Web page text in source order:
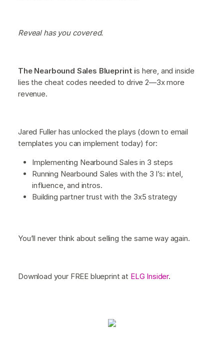
Reveal has you covered.
The Nearbound Sales Blueprint is here, and inside
lies the cheat codes needed to drive 2—3x more
revenue.
Jared Fuller has unlocked the plays (down to email
templates you can implement today) for:
Implementing Nearbound Sales in 3 steps
Running Nearbound Sales with the 3 I’s: intel,
influence, and intros.
Building partner trust with the 3x5 strategy
You’ll never think about selling the same way again.
Download your FREE blueprint at ELG Insider.